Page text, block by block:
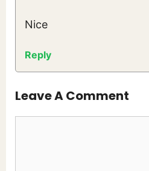
Nice
Reply
Leave A Comment